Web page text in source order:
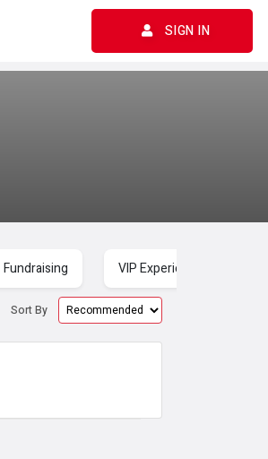
SIGN IN
Fundraising VIP Experiences
Sort By